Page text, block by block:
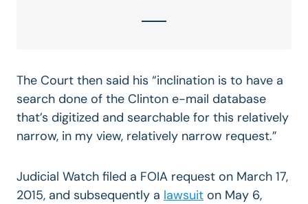
The Court then said his “inclination is to have a
search done of the Clinton e-mail database
that’s digitized and searchable for this relatively
narrow, in my view, relatively narrow request.”
Judicial Watch filed a FOIA request on March 17,
2015, and subsequently a lawsuit on May 6,